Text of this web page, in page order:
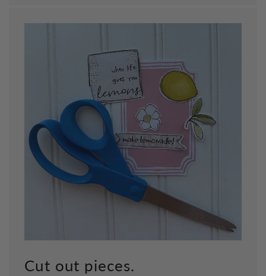
Cut out pieces.